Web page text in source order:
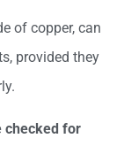
of copper, can
provided they
checked for